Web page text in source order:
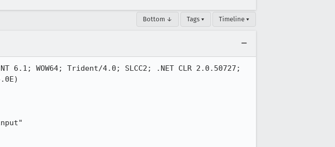
Bottom ↓ Tags ▾ Timeline ▾
WOW64; Trident/4.0; SLCC2; .NET CLR 2.0.50727;